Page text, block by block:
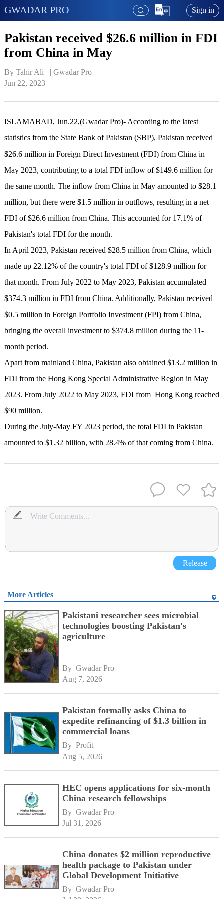
GWADAR PRO Sign in
Pakistan received $26.6 million in FDI
from China in May
By Tahir Ali   | Gwadar Pro
Jun 22, 2023
ISLAMABAD, Jun.22,(Gwadar Pro)- According to the latest
statistics from the State Bank of Pakistan (SBP), Pakistan received
$26.6 million in Foreign Direct Investment (FDI) from China in
May 2023, contributing to a total FDI inflow of $149.6 million for
the same month. The inflow from China in May amounted to $28.1
million, but there were $1.5 million in outflows, resulting in a net
FDI of $26.6 million from China. This accounted for 17.1% of
Pakistan's total FDI for the month.
In April 2023, Pakistan received $28.5 million from China, which
made up 22.12% of the country's total FDI of $128.9 million for
that month. From July 2022 to May 2023, Pakistan accumulated
$374.3 million in FDI from China. Additionally, Pakistan received
$0.5 million in Foreign Portfolio Investment (FPI) from China,
bringing the overall investment to $374.8 million during the 11-
month period.
Apart from mainland China, Pakistan also obtained $13.2 million in
FDI from the Hong Kong Special Administrative Region in May
2023. From July 2022 to May 2023, FDI from Hong Kong reached
$90 million.
During the July-May FY 2023 period, the total FDI in Pakistan
amounted to $1.32 billion, with 28.4% of that coming from China.
Release
More Articles
Pakistani researcher sees microbial
technologies boosting Pakistan's
agriculture
By Gwadar Pro
Aug 7, 2026
Pakistan formally asks China to
expedite refinancing of $1.3 billion in
commercial loans
By Profit
Aug 5, 2026
HEC opens applications for six-month
China research fellowships
By Gwadar Pro
Jul 31, 2026
China donates $2 million reproductive
health package to Pakistan under
Global Development Initiative
By Gwadar Pro